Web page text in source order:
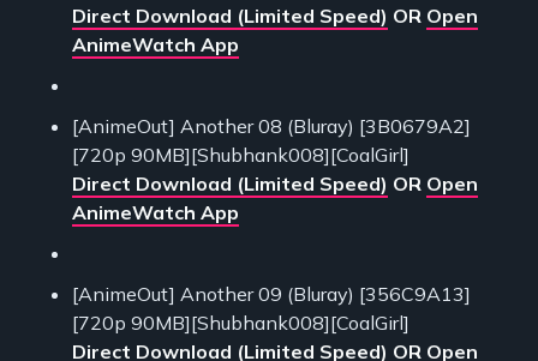
Direct Download (Limited Speed) OR Open
AnimeWatch App
[AnimeOut] Another 08 (Bluray) [3B0679A2]
[720p 90MB][Shubhank008][CoalGirl]
Direct Download (Limited Speed) OR Open
AnimeWatch App
[AnimeOut] Another 09 (Bluray) [356C9A13]
[720p 90MB][Shubhank008][CoalGirl]
Direct Download (Limited Speed) OR Open